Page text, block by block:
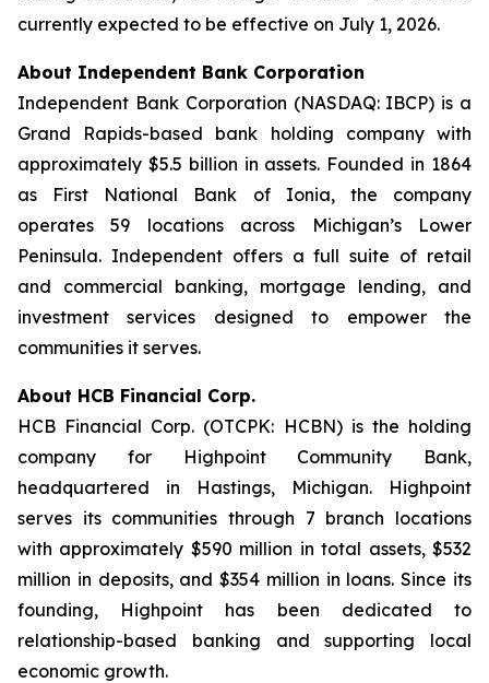
currently expected to be effective on July 1, 2026.
About Independent Bank Corporation
Independent Bank Corporation (NASDAQ: IBCP) is a
Grand Rapids-based bank holding company with
approximately $5.5 billion in assets. Founded in 1864
as First National Bank of Ionia, the company
operates 59 locations across Michigan’s Lower
Peninsula. Independent offers a full suite of retail
and commercial banking, mortgage lending, and
investment services designed to empower the
communities it serves.
About HCB Financial Corp.
HCB Financial Corp. (OTCPK: HCBN) is the holding
company for Highpoint Community Bank,
headquartered in Hastings, Michigan. Highpoint
serves its communities through 7 branch locations
with approximately $590 million in total assets, $532
million in deposits, and $354 million in loans. Since its
founding, Highpoint has been dedicated to
relationship-based banking and supporting local
economic growth.